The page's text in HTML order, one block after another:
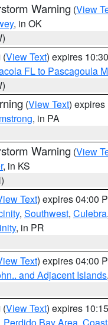
Warning (View
, in OK
(View Text) expires
FL to Pascagoula
(View Text) expires
, in PA
Warning (View
, in KS
Text) expires 04:00
, Southwest, Culebra,
, in PR
Text) expires 04:00
and Adjacent Islands,
(View Text) expires